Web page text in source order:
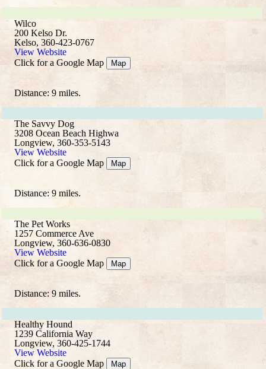
Wilco
200 Kelso Dr.
Kelso, 360-423-0767
View Website
Click for a Google Map
Map
Distance: 9 miles.
The Savvy Dog
3208 Ocean Beach Highwa
Longview, 360-353-5143
View Website
Click for a Google Map
Map
Distance: 9 miles.
The Pet Works
1257 Commerce Ave
Longview, 360-636-0830
View Website
Click for a Google Map
Map
Distance: 9 miles.
Healthy Hound
1239 California Way
Longview, 360-425-1744
View Website
Click for a Google Map
Map